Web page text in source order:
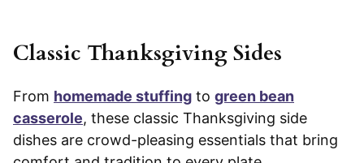
Classic Thanksgiving Sides
From homemade stuffing to green bean
casserole, these classic Thanksgiving side
dishes are crowd-pleasing essentials that bring